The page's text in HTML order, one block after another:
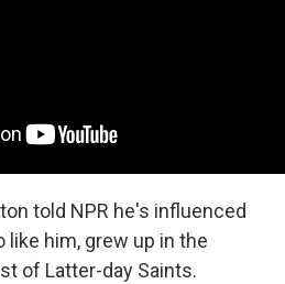
told NPR he's influenced
like him, grew up in the
of Latter-day Saints.